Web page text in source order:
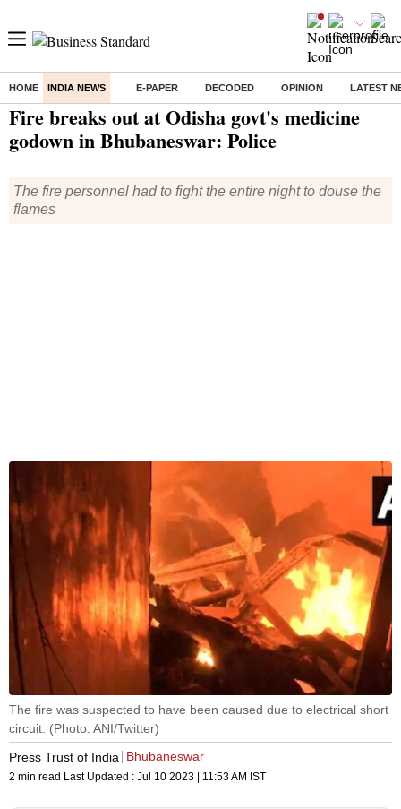
HOME INDIA NEWS E-PAPER DECODED OPINION LATEST
Home/ India News/ Fire breaks out at Odisha govt's medicine godown in Bhubaneswar: Police
Fire breaks out at Odisha govt's medicine
godown in Bhubaneswar: Police
The fire personnel had to fight the entire night to douse the
flames
The fire was suspected to have been caused due to electrical short
circuit. (Photo: ANI/Twitter)
Press Trust of India
Bhubaneswar
2 min read Last Updated : Jul 10 2023 | 11:53 AM IST